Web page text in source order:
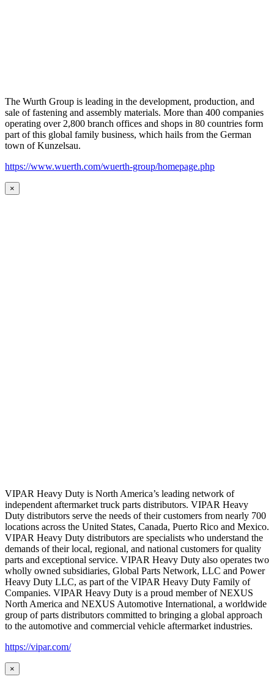
The Wurth Group is leading in the development, production, and
sale of fastening and assembly materials. More than 400 companies
operating over 2,800 branch offices and shops in 80 countries form
part of this global family business, which hails from the German
town of Kunzelsau.
https://www.wuerth.com/wuerth-group/homepage.php
×
VIPAR Heavy Duty is North America’s leading network of
independent aftermarket truck parts distributors. VIPAR Heavy
Duty distributors serve the needs of their customers from nearly 700
locations across the United States, Canada, Puerto Rico and Mexico.
VIPAR Heavy Duty distributors are specialists who understand the
demands of their local, regional, and national customers for quality
parts and exceptional service. VIPAR Heavy Duty also operates two
wholly owned subsidiaries, Global Parts Network, LLC and Power
Heavy Duty LLC, as part of the VIPAR Heavy Duty Family of
Companies. VIPAR Heavy Duty is a proud member of NEXUS
North America and NEXUS Automotive International, a worldwide
group of parts distributors committed to bringing a global approach
to the automotive and commercial vehicle aftermarket industries.
https://vipar.com/
×